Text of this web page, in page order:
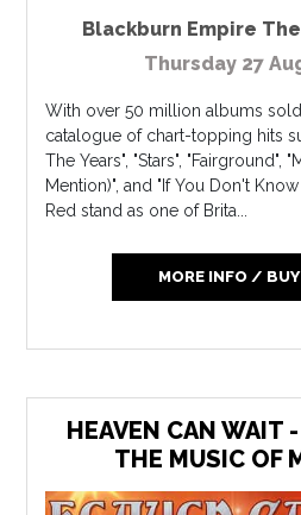
Blackburn Empire
Thursday 27
With over 50 million albums
catalogue of chart-topping hits
The Years", "Stars", "Fairground",
Mention)", and "If You Don't
Red stand as one of Brita...
MORE INFO /
HEAVEN CAN WAIT
THE MUSIC OF